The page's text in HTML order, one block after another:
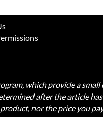
which provide a
after the article
nor the price you